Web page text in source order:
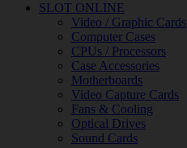
SLOT ONLINE
Video / Graphic Cards
Computer Cases
CPUs / Processors
Case Accessories
Motherboards
Video Capture Cards
Fans & Cooling
Optical Drives
Sound Cards